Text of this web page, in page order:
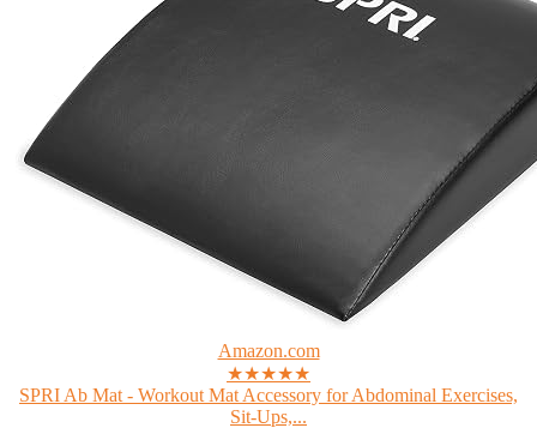
Amazon.com
★★★★★
SPRI Ab Mat - Workout Mat Accessory for Abdominal Exercises,
Sit-Ups,...